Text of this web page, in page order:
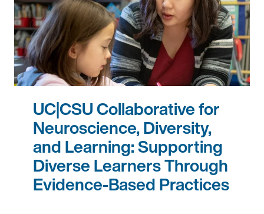
UC|CSU Collaborative for
Neuroscience, Diversity,
and Learning: Supporting
Diverse Learners Through
Evidence-Based Practices